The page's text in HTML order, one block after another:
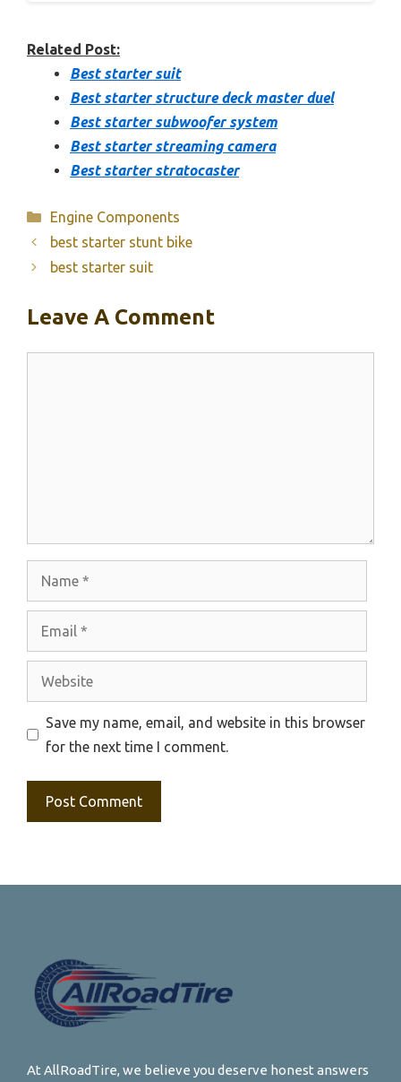
Related Post:
Best starter suit
Best starter structure deck master duel
Best starter subwoofer system
Best starter streaming camera
Best starter stratocaster
Categories
Engine Components
best starter stunt bike
best starter suit
Leave A Comment
Save my name, email, and website in this browser
for the next time I comment.
At AllRoadTire, we believe you deserve honest answers